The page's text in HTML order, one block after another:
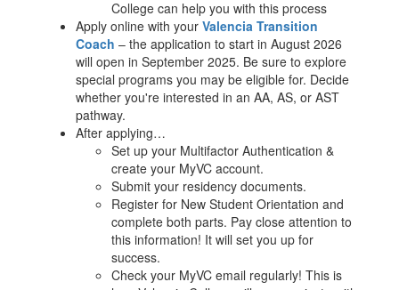
College can help you with this process
Apply online with your Valencia Transition
Coach – the application to start in August 2026
will open in September 2025. Be sure to explore
special programs you may be eligible for. Decide
whether you're interested in an AA, AS, or AST
pathway.
After applying…
Set up your Multifactor Authentication &
create your MyVC account.
Submit your residency documents.
Register for New Student Orientation and
complete both parts. Pay close attention to
this information! It will set you up for
success.
Check your MyVC email regularly! This is